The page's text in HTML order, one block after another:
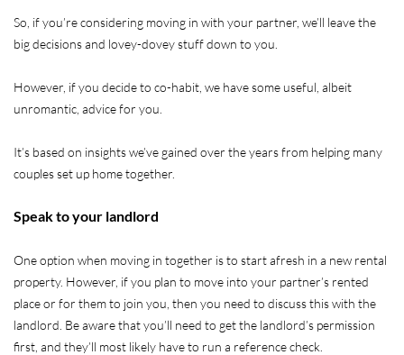
So, if you’re considering moving in with your partner, we’ll leave the
big decisions and lovey-dovey stuff down to you.
However, if you decide to co-habit, we have some useful, albeit
unromantic, advice for you.
It’s based on insights we’ve gained over the years from helping many
couples set up home together.
Speak to your landlord
One option when moving in together is to start afresh in a new rental
property. However, if you plan to move into your partner’s rented
place or for them to join you, then you need to discuss this with the
landlord. Be aware that you’ll need to get the landlord’s permission
first, and they’ll most likely have to run a reference check.